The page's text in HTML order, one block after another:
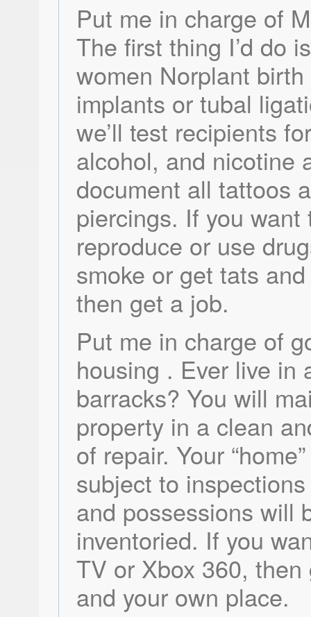
Put me in charge of
The first thing I’d do
women Norplant
implants or tubal
we’ll test recipients
alcohol, and nicotine
document all tattoos
piercings. If you want
reproduce or use
smoke or get tats
then get a job.
Put me in charge of
housing . Ever live in
barracks? You will
property in a clean
of repair. Your
subject to
and possessions will
inventoried. If you
TV or Xbox 360,
and your own place.